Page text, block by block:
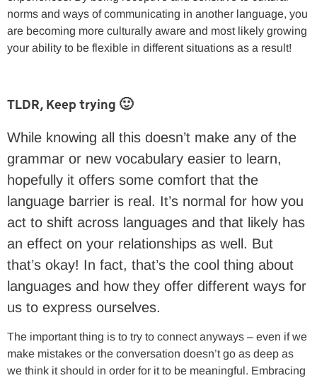
norms and ways of communicating in another language, you
are becoming more culturally aware and most likely growing
your ability to be flexible in different situations as a result!
TLDR, Keep trying 🙂
While knowing all this doesn’t make any of the
grammar or new vocabulary easier to learn,
hopefully it offers some comfort that the
language barrier is real. It’s normal for how you
act to shift across languages and that likely has
an effect on your relationships as well. But
that’s okay! In fact, that’s the cool thing about
languages and how they offer different ways for
us to express ourselves.
The important thing is to try to connect anyways – even if we
make mistakes or the conversation doesn’t go as deep as
we think it should in order for it to be meaningful. Embracing